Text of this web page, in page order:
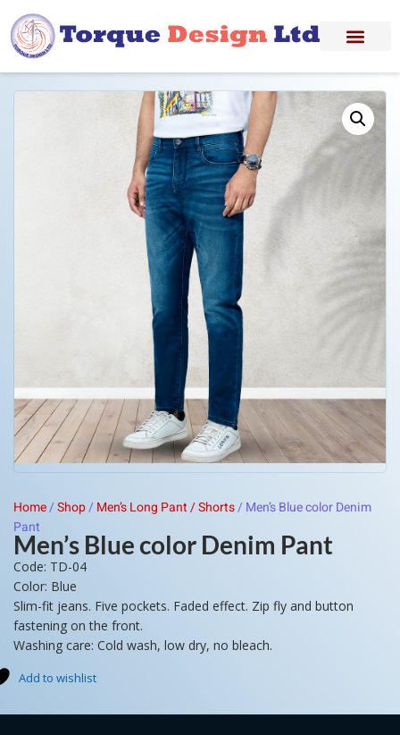
Home/Shop/ Men’s Long Pant / Shorts/ Men’s Blue color Denim
Pant
Men’s Blue color Denim Pant
Code: TD-04
Color: Blue
Slim-fit jeans. Five pockets. Faded effect. Zip fly and button
fastening on the front.
Washing care: Cold wash, low dry, no bleach.
Add to wishlist